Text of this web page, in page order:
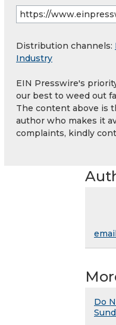
Distribution channels:
Industry
EIN Presswire's
our best to weed out
The content above is
author who makes it
complaints, kindly
Do